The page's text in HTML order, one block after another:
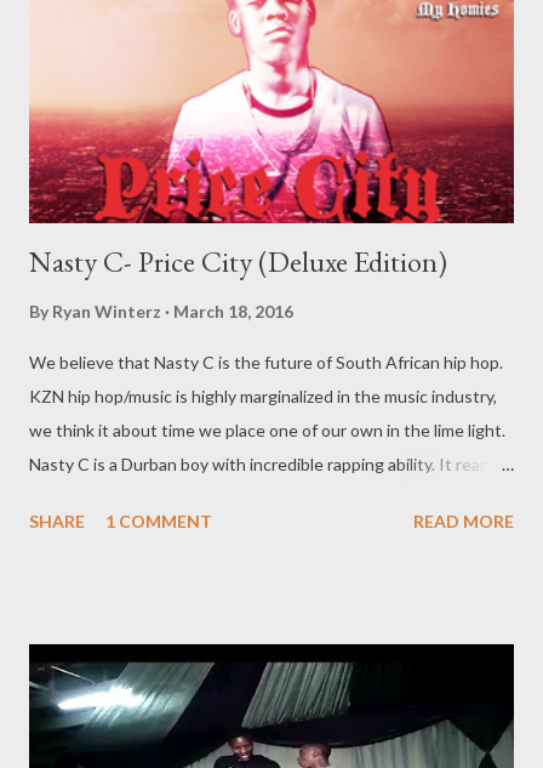
Nasty C- Price City (Deluxe Edition)
By Ryan Winterz March 18, 2016
We believe that Nasty C is the future of South African hip hop.
KZN hip hop/music is highly marginalized in the music industry,
we think it about time we place one of our own in the lime light.
Nasty C is a Durban boy with incredible rapping ability. It rear to
'no more'.... Find out for your self on the tape below. Nasty C-
SHARE 1 COMMENT READ MORE